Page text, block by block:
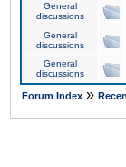
General
discussions
General
discussions
General
discussions
Forum Index »